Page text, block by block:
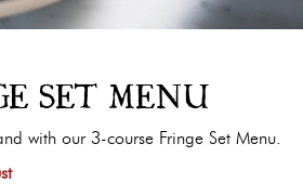
BRUNCH ALL
SET MENU
with our 3-course Fringe Set Menu.